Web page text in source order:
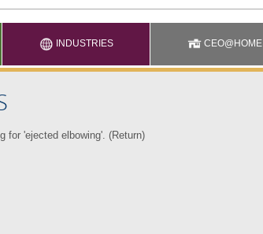
INDUSTRIES CEO@HOME
for 'ejected elbowing'. (Return)